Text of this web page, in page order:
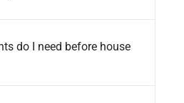
do I need before house